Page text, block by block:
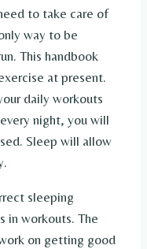
to take care of
way to be
This handbook
at present.
daily workouts
night, you will
Sleep will allow
sleeping
in workouts. The
on getting good